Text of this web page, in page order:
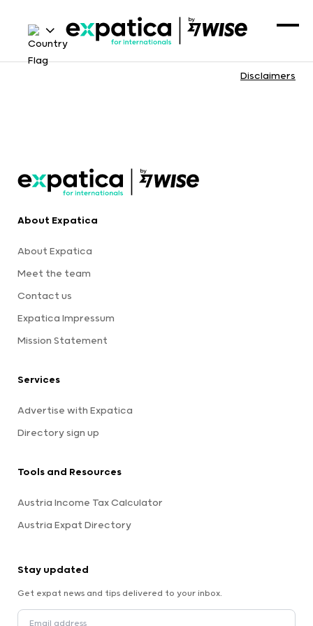
Disclaimers
About Expatica
About Expatica
Meet the team
Contact us
Expatica Impressum
Mission Statement
Services
Advertise with Expatica
Directory sign up
Tools and Resources
Austria Income Tax Calculator
Austria Expat Directory
Stay updated
Get expat news and tips delivered to your inbox.